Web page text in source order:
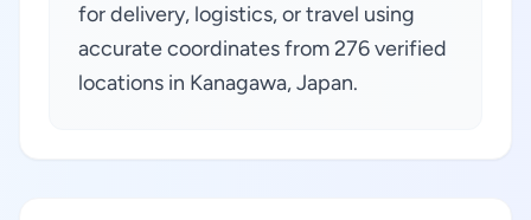
for delivery, logistics, or travel using
accurate coordinates from 276 verified
locations in Kanagawa, Japan.